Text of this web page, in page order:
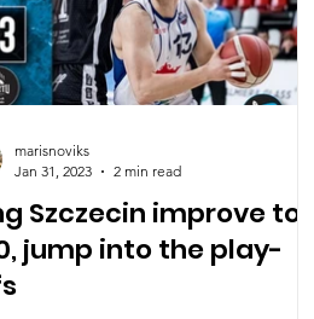
Szczecin improve to
jump into the play-
marisnoviks
Jan 31, 2023
2 min read